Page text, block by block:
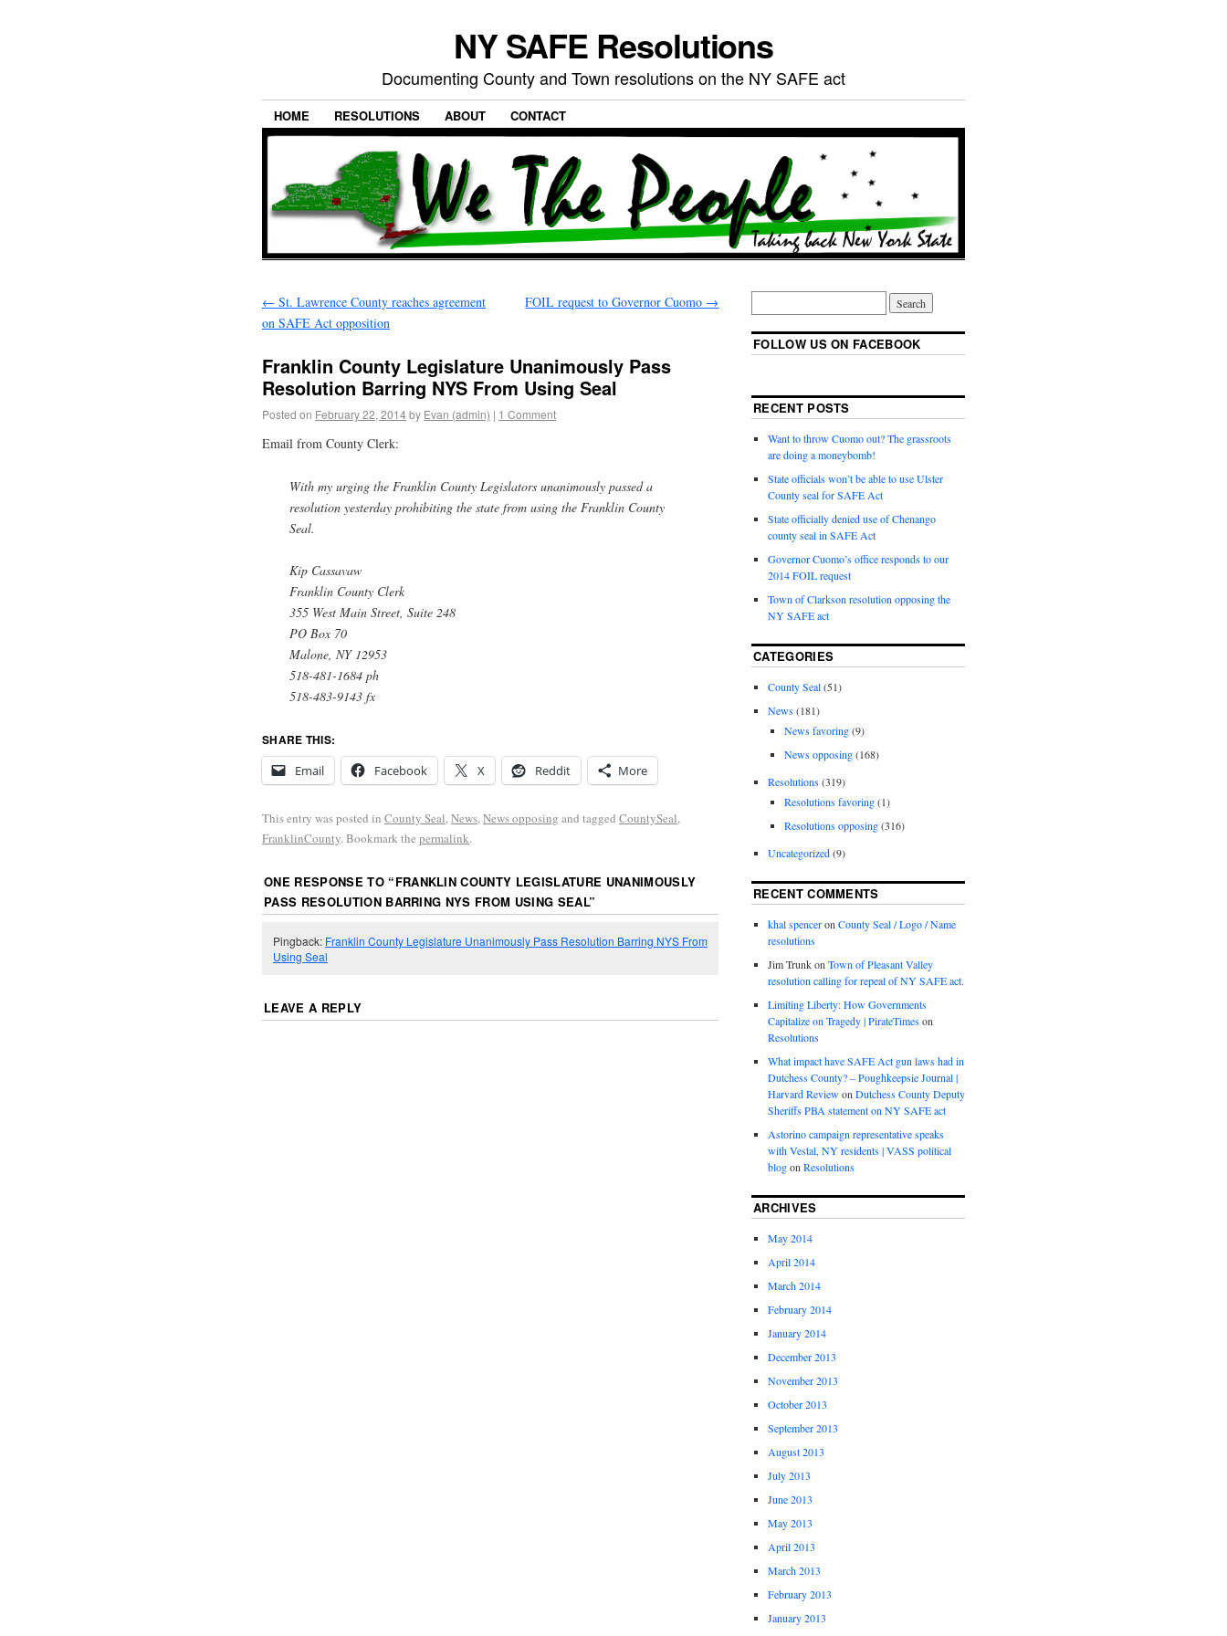
NY SAFE Resolutions
Documenting County and Town resolutions on the NY SAFE act
HOME RESOLUTIONS ABOUT CONTACT
← St. Lawrence County reaches agreement
on SAFE Act opposition
FOIL request to Governor Cuomo →
Franklin County Legislature Unanimously Pass
Resolution Barring NYS From Using Seal
Posted on February 22, 2014by Evan (admin) | 1 Comment
Email from County Clerk:
With my urging the Franklin County Legislators unanimously passed a
resolution yesterday prohibiting the state from using the Franklin County
Seal.
Kip Cassavaw
Franklin County Clerk
355 West Main Street, Suite 248
PO Box 70
Malone, NY 12953
518-481-1684 ph
518-483-9143 fx
SHARE THIS:
Email
Facebook X Reddit More
This entry was posted in County Seal,News,News opposing and tagged CountySeal,
FranklinCounty. Bookmark the permalink.
ONE RESPONSE TO “FRANKLIN COUNTY LEGISLATURE UNANIMOUSLY
PASS RESOLUTION BARRING NYS FROM USING SEAL”
Pingback: Franklin County Legislature Unanimously Pass Resolution Barring NYS From
Using Seal
LEAVE A REPLY
FOLLOW US ON FACEBOOK
RECENT POSTS
Want to throw Cuomo out? The grassroots
are doing a moneybomb!
State officials won’t be able to use Ulster
County seal for SAFE Act
State officially denied use of Chenango
county seal in SAFE Act
Governor Cuomo’s office responds to our
2014 FOIL request
Town of Clarkson resolution opposing the
NY SAFE act
CATEGORIES
County Seal(51)
News(181)
News favoring(9)
News opposing(168)
Resolutions(319)
Resolutions favoring(1)
Resolutions opposing(316)
Uncategorized(9)
RECENT COMMENTS
khal spenceron County Seal / Logo / Name
resolutions
Jim Trunkon Town of Pleasant Valley
resolution calling for repeal of NY SAFE act.
Limiting Liberty: How Governments
Capitalize on Tragedy | PirateTimeson
Resolutions
What impact have SAFE Act gun laws had in
Dutchess County? – Poughkeepsie Journal |
Harvard Reviewon Dutchess County Deputy
Sheriffs PBA statement on NY SAFE act
Astorino campaign representative speaks
with Vestal, NY residents | VASS political
blogon Resolutions
ARCHIVES
May 2014
April 2014
March 2014
February 2014
January 2014
December 2013
November 2013
October 2013
September 2013
August 2013
July 2013
June 2013
May 2013
April 2013
March 2013
February 2013
January 2013